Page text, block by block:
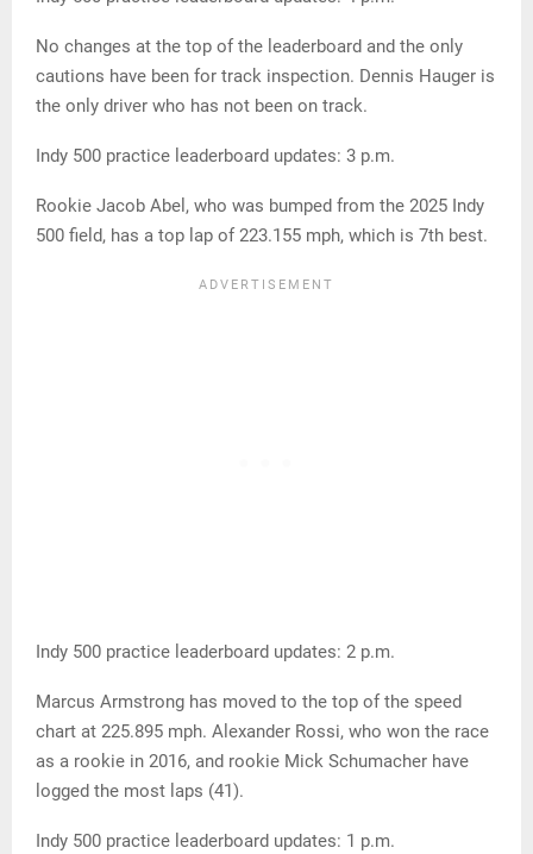
No changes at the top of the leaderboard and the only
cautions have been for track inspection. Dennis Hauger is
the only driver who has not been on track.
Indy 500 practice leaderboard updates: 3 p.m.
Rookie Jacob Abel, who was bumped from the 2025 Indy
500 field, has a top lap of 223.155 mph, which is 7th best.
Indy 500 practice leaderboard updates: 2 p.m.
Marcus Armstrong has moved to the top of the speed
chart at 225.895 mph. Alexander Rossi, who won the race
as a rookie in 2016, and rookie Mick Schumacher have
logged the most laps (41).
Indy 500 practice leaderboard updates: 1 p.m.